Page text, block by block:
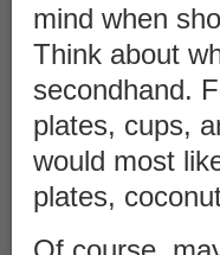
mind when
Think about
secondhand.
plates, cups,
would most
plates,